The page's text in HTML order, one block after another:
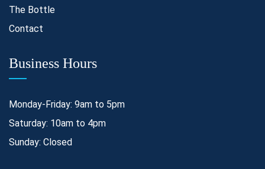
The Bottle
Contact
Business Hours
Monday-Friday: 9am to 5pm
Saturday: 10am to 4pm
Sunday: Closed